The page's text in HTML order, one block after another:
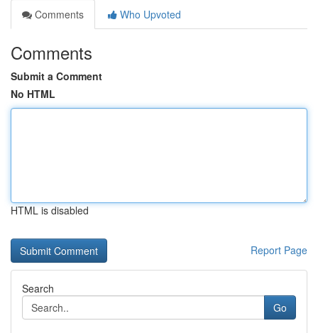
Comments
Who Upvoted
Comments
Submit a Comment
No HTML
HTML is disabled
Report Page
Search
Go